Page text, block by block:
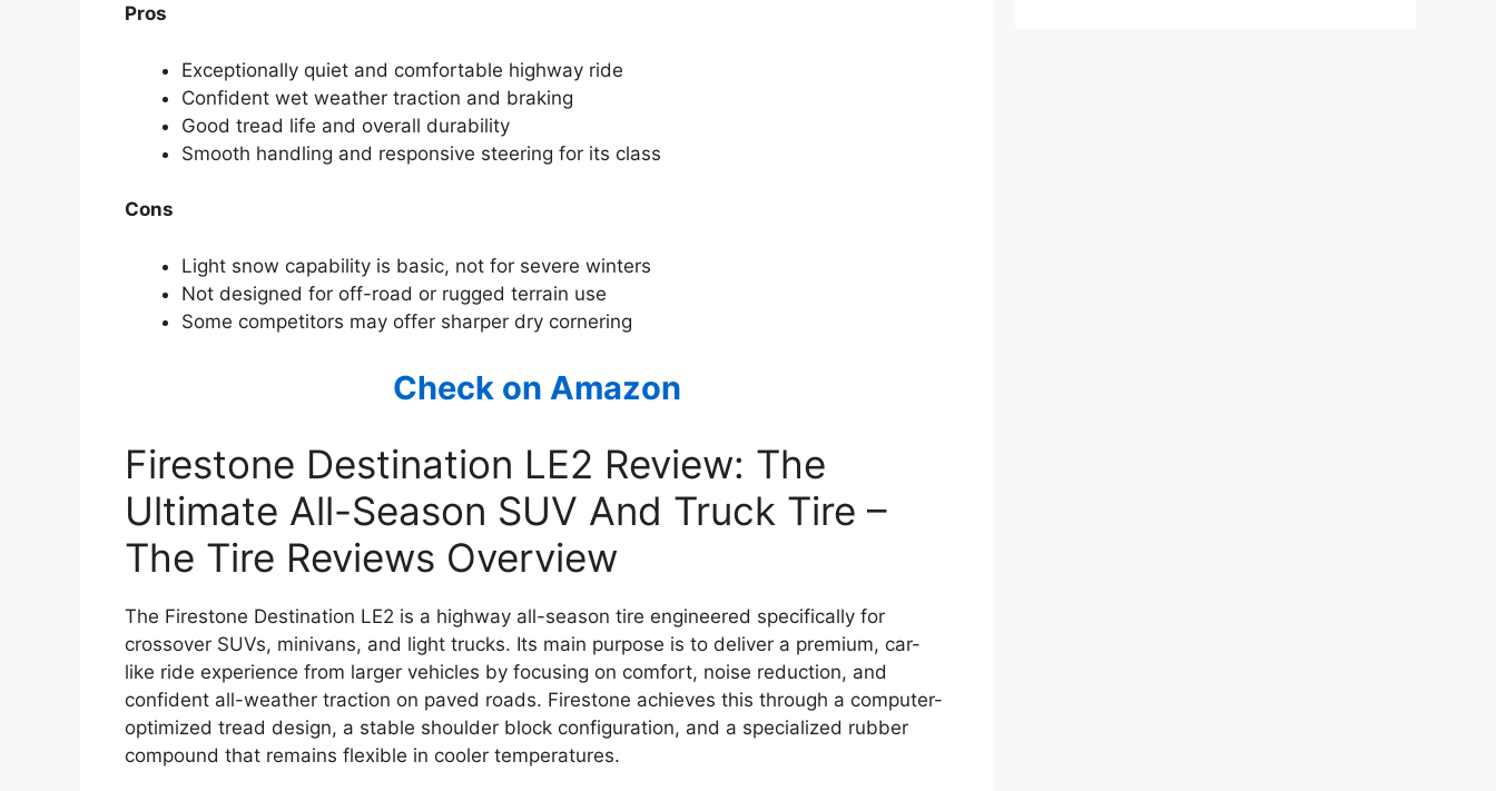
Pros
Exceptionally quiet and comfortable highway ride
Confident wet weather traction and braking
Good tread life and overall durability
Smooth handling and responsive steering for its class
Cons
Light snow capability is basic, not for severe winters
Not designed for off-road or rugged terrain use
Some competitors may offer sharper dry cornering
Check on Amazon
Firestone Destination LE2 Review: The
Ultimate All-Season SUV And Truck Tire –
The Tire Reviews Overview
The Firestone Destination LE2 is a highway all-season tire engineered specifically for
crossover SUVs, minivans, and light trucks. Its main purpose is to deliver a premium, car-
like ride experience from larger vehicles by focusing on comfort, noise reduction, and
confident all-weather traction on paved roads. Firestone achieves this through a computer-
optimized tread design, a stable shoulder block configuration, and a specialized rubber
compound that remains flexible in cooler temperatures.